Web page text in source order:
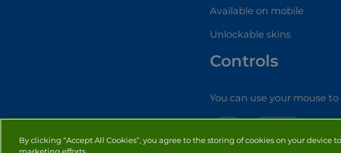
Available on mobile
Unlockable skins
Controls
You can use your mouse
By clicking “Accept All Cookies”, you agree to the storing of cookies on your